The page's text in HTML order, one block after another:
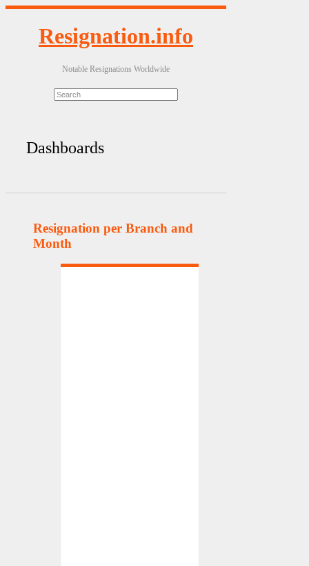
Resignation.info
Notable Resignations Worldwide
Dashboards
Resignation per Branch and
Month